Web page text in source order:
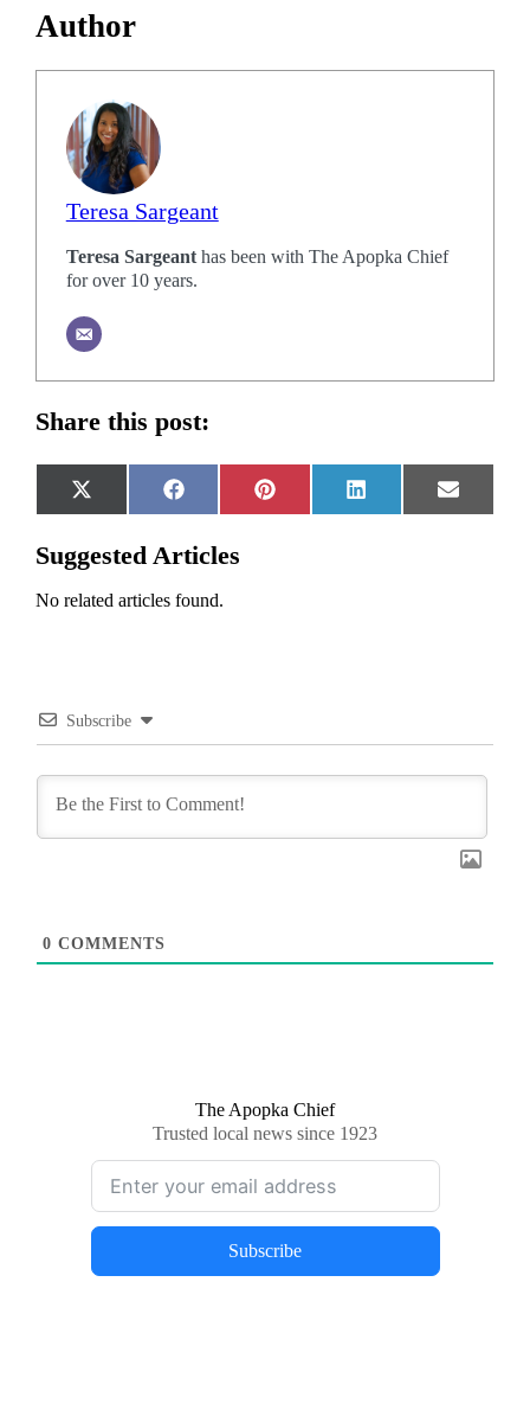
Author
Teresa Sargeant
Teresa Sargeanthas been with The Apopka Chief
for over 10 years.
Share this post:
Share
on
X
(Twitter)
Share
on
Facebook
Share
on
Pinterest
Share
on
LinkedIn
Share
on
Email
Suggested Articles
No related articles found.
Subscribe
0 COMMENTS
The Apopka Chief
Trusted local news since 1923
Subscribe